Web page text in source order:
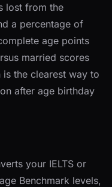
lost from the
a percentage of
age points
married scores
the clearest way to
after age birthday
your IELTS or
Benchmark levels,